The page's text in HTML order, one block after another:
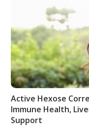
Active Hexose
Immune Health,
Support